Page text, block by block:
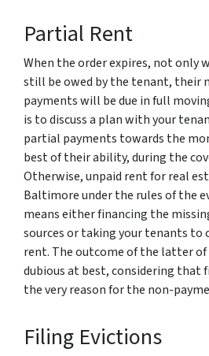
Partial Rent
When the order expires, not only
still be owed by the tenant, their
payments will be due in full
is to discuss a plan with your
partial payments towards the
best of their ability, during the
Otherwise, unpaid rent for real
Baltimore under the rules of the
means either financing the
sources or taking your tenants to
rent. The outcome of the latter
dubious at best, considering that
the very reason for the non-
Filing Evictions